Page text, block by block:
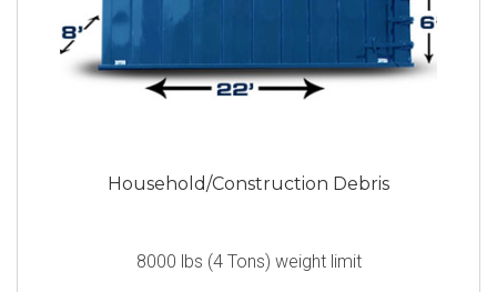
Household/Construction Debris
8000 lbs (4 Tons) weight limit